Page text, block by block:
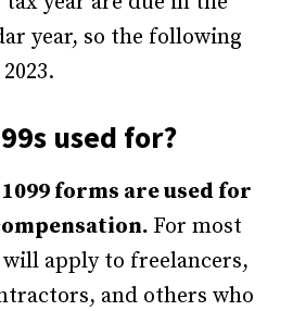
year, so the following
used for?
forms are used for
For most
apply to freelancers,
and others who